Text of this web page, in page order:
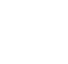
to cart